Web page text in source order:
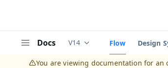
Docs Documentation versions
V14 Flow Design
You are viewing documentation for an